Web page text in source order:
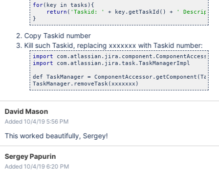
for(key in tasks){
return ( 'Taskid: ' + key.getTaskId() +
'
Copy Taskid number
Kill such Taskid, replacing xxxxxxx with Taskid number:
import
import com.atlassian.jira.task.TaskManagerImpl
def TaskManager =
David Mason
Added 10/4/19 5:56 PM
This worked beautifully, Sergey!
Sergey Papurin
Added 10/4/19 6:20 PM